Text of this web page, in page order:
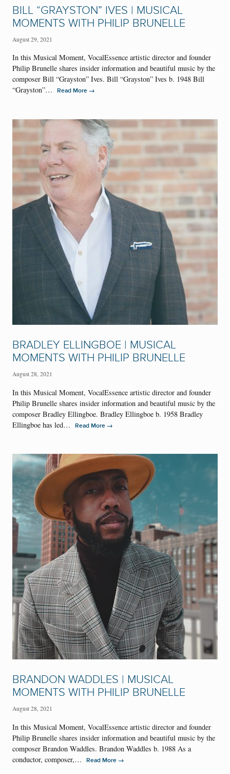
BILL “GRAYSTON” IVES | MUSICAL
MOMENTS WITH PHILIP BRUNELLE
August 29, 2021
In this Musical Moment, VocalEssence artistic director and founder
Philip Brunelle shares insider information and beautiful music by the
composer Bill “Grayston” Ives. Bill “Grayston” Ives b. 1948 Bill
“Grayston”…
Read More →
BRADLEY ELLINGBOE | MUSICAL
MOMENTS WITH PHILIP BRUNELLE
August 28, 2021
In this Musical Moment, VocalEssence artistic director and founder
Philip Brunelle shares insider information and beautiful music by the
composer Bradley Ellingboe. Bradley Ellingboe b. 1958 Bradley
Ellingboe has led…
Read More →
BRANDON WADDLES | MUSICAL
MOMENTS WITH PHILIP BRUNELLE
August 28, 2021
In this Musical Moment, VocalEssence artistic director and founder
Philip Brunelle shares insider information and beautiful music by the
composer Brandon Waddles. Brandon Waddles b. 1988 As a
conductor, composer,…
Read More →